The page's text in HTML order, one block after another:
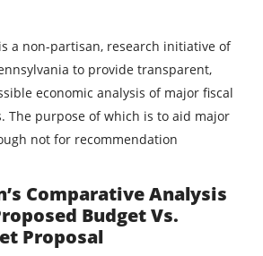
a non-partisan, research initiative of
to provide transparent,
economic analysis of major fiscal
The purpose of which is to aid major
not for recommendation
Comparative Analysis
Budget Vs.
Proposal